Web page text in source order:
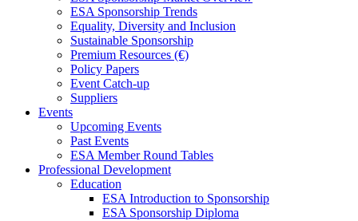
ESA Sponsorship Trends
Equality, Diversity and Inclusion
Sustainable Sponsorship
Premium Resources (€)
Policy Papers
Event Catch-up
Suppliers
Events
Upcoming Events
Past Events
ESA Member Round Tables
Professional Development
Education
ESA Introduction to Sponsorship
ESA Sponsorship Diploma